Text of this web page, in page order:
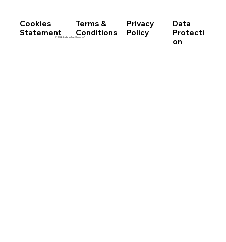
© 2026 by LevelUp Game LLP
Cookies
Statement
Terms &
Conditions
Privacy
Policy
Data
Protecti
on